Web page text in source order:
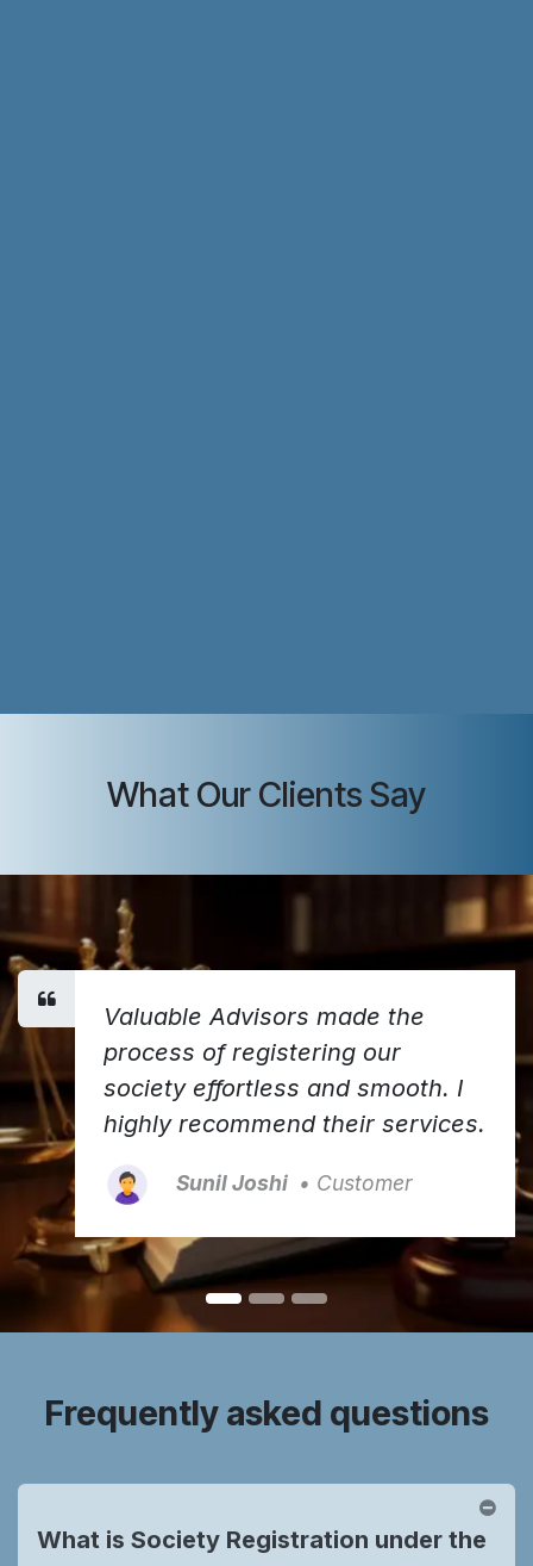
What Our Clients Say
Valuable Advisors made the
process of registering our
society effortless and smooth. I
highly recommend their services.
Sunil Joshi • Customer
Frequently asked questions
What is Society Registration under the